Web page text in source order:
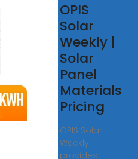
OPIS
Solar
Weekly |
Solar
Panel
Materials
Pricing
OPIS Solar
Weekly
provides